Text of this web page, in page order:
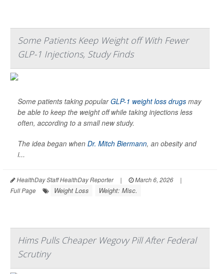
Some Patients Keep Weight off With Fewer
GLP-1 Injections, Study Finds
Some patients taking popularGLP-1 weight loss drugs may
be able to keep the weight off while taking injections less
often, according to a small new study.
The idea began when Dr. Mitch Biermann, an obesity and
i...
HealthDay Staff HealthDay Reporter | March 6, 2026
|
Full Page
Weight Loss Weight: Misc.
Hims Pulls Cheaper Wegovy Pill After Federal
Scrutiny